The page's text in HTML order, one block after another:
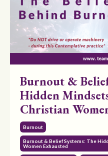
Burnout &
Hidden
Christian
Burnout
Burnout & Belief Systems: The
Women Exhausted